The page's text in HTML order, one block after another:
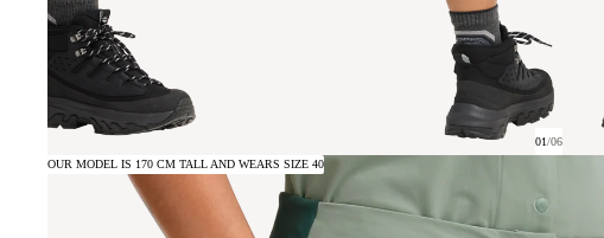
01/06
OUR MODEL IS 170 CM TALL AND WEARS SIZE 40